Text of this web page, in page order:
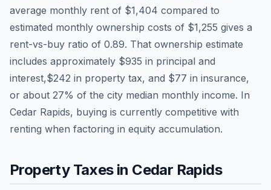
average monthly rent of $1,404 compared to
estimated monthly ownership costs of $1,255 gives a
rent-vs-buy ratio of 0.89. That ownership estimate
includes approximately $935 in principal and
interest,$242 in property tax, and $77 in insurance,
or about 27% of the city median monthly income. In
Cedar Rapids, buying is currently competitive with
renting when factoring in equity accumulation.
Property Taxes in Cedar Rapids